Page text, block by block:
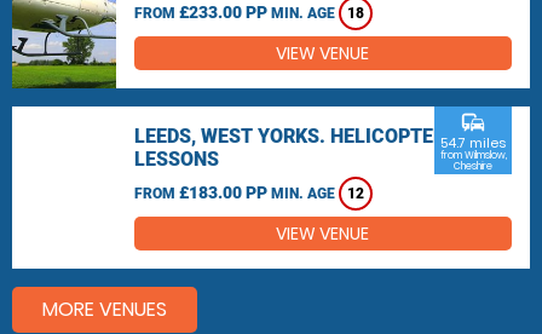
FROM £233.00 PP MIN. AGE 18
VIEW VENUE
LEEDS, WEST YORKS. HELICOPTER
LESSONS
FROM £183.00 PP MIN. AGE 12
commute
54.7 miles
from Wilmslow,
Cheshire
VIEW VENUE
MORE VENUES